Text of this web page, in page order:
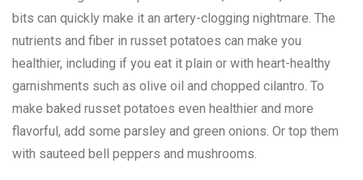
bits can quickly make it an artery-clogging nightmare. The
nutrients and fiber in russet potatoes can make you
healthier, including if you eat it plain or with heart-healthy
garnishments such as olive oil and chopped cilantro. To
make baked russet potatoes even healthier and more
flavorful, add some parsley and green onions. Or top them
with sauteed bell peppers and mushrooms.